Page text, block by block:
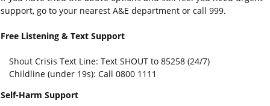
support, go to your nearest A&E department or call 999.
Free Listening & Text Support
Shout Crisis Text Line: Text SHOUT to 85258 (24/7)
Childline (under 19s): Call 0800 1111
Self-Harm Support